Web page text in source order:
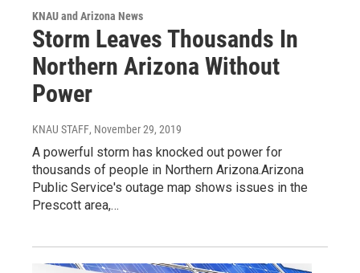
KNAU and Arizona News
Storm Leaves Thousands In
Northern Arizona Without
Power
KNAU STAFF, November 29, 2019
A powerful storm has knocked out power for
thousands of people in Northern Arizona.Arizona
Public Service's outage map shows issues in the
Prescott area,…